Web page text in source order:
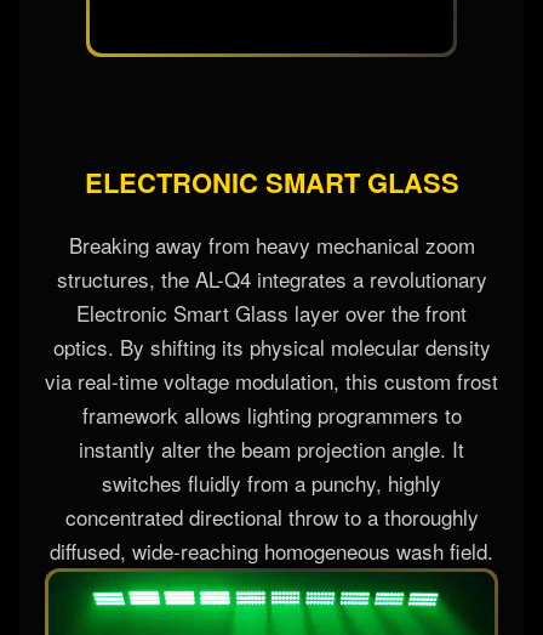
ELECTRONIC SMART GLASS
Breaking away from heavy mechanical zoom
structures, the AL-Q4 integrates a revolutionary
Electronic Smart Glass layer over the front
optics. By shifting its physical molecular density
via real-time voltage modulation, this custom frost
framework allows lighting programmers to
instantly alter the beam projection angle. It
switches fluidly from a punchy, highly
concentrated directional throw to a thoroughly
diffused, wide-reaching homogeneous wash field.